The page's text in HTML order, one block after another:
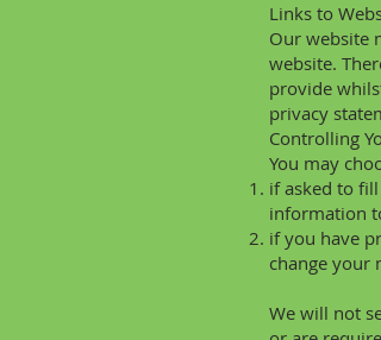
Links to
Our website
website.
provide
privacy
Controlling
You may
if asked to
information
if you have
change your
We will not